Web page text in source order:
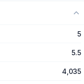
5
5.5
4,035